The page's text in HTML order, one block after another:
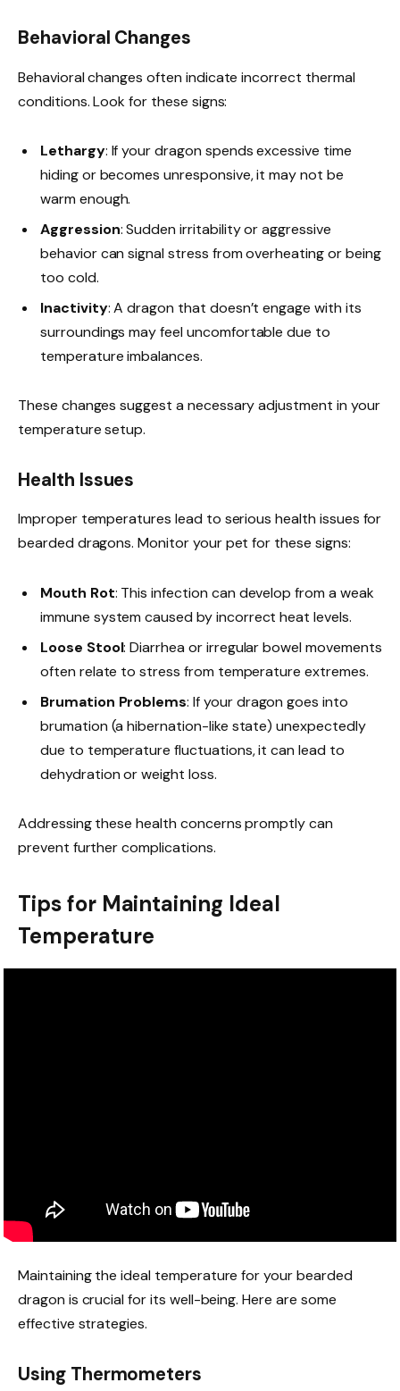
Behavioral Changes
Behavioral changes often indicate incorrect thermal
conditions. Look for these signs:
Lethargy: If your dragon spends excessive time
hiding or becomes unresponsive, it may not be
warm enough.
Aggression: Sudden irritability or aggressive
behavior can signal stress from overheating or being
too cold.
Inactivity: A dragon that doesn’t engage with its
surroundings may feel uncomfortable due to
temperature imbalances.
These changes suggest a necessary adjustment in your
temperature setup.
Health Issues
Improper temperatures lead to serious health issues for
bearded dragons. Monitor your pet for these signs:
Mouth Rot: This infection can develop from a weak
immune system caused by incorrect heat levels.
Loose Stool: Diarrhea or irregular bowel movements
often relate to stress from temperature extremes.
Brumation Problems: If your dragon goes into
brumation (a hibernation-like state) unexpectedly
due to temperature fluctuations, it can lead to
dehydration or weight loss.
Addressing these health concerns promptly can
prevent further complications.
Tips for Maintaining Ideal
Temperature
Maintaining the ideal temperature for your bearded
dragon is crucial for its well-being. Here are some
effective strategies.
Using Thermometers